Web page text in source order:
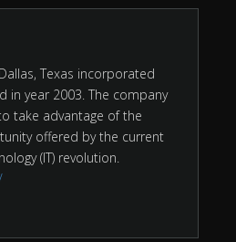
Texas incorporated
in year 2003. The company
take advantage of the
offered by the current
(IT) revolution.